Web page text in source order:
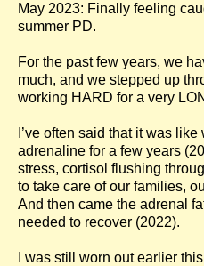
May 2023: Finally feeling
summer PD.
For the past few years, we
much, and we stepped up
working HARD for a very
I’ve often said that it was
adrenaline for a few years
stress, cortisol flushing
to take care of our families,
And then came the adrenal
needed to recover (2022).
I was still worn out earlier